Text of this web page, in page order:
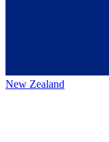
New Zealand